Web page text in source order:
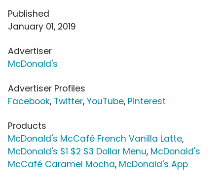
Published
January 01, 2019
Advertiser
McDonald's
Advertiser Profiles
Facebook, Twitter, YouTube, Pinterest
Products
McDonald's McCafé French Vanilla Latte,
McDonald's $1 $2 $3 Dollar Menu, McDonald's
McCafé Caramel Mocha, McDonald's App